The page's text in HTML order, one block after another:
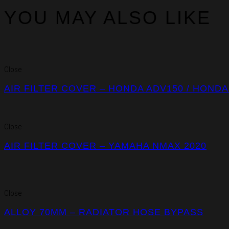
YOU MAY ALSO LIKE
Close
AIR FILTER COVER – HONDA ADV150 /
Close
AIR FILTER COVER – YAMAHA NMAX 2020
Close
ALLOY 70MM – RADIATOR HOSE BYPASS